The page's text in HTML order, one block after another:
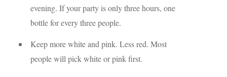
evening. If your party is only three hours, one
bottle for every three people.
Keep more white and pink. Less red. Most
people will pick white or pink first.